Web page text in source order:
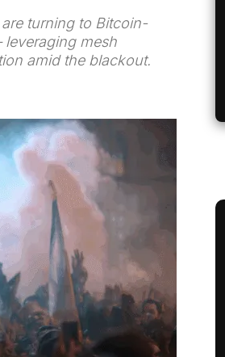
turning to Bitcoin-
mesh
amid the blackout.